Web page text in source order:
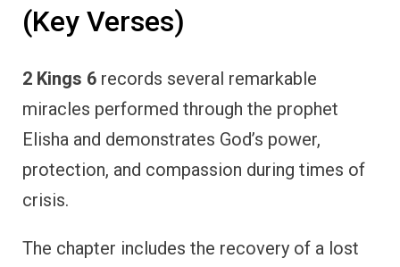
(Key Verses)
2 Kings 6 records several remarkable
miracles performed through the prophet
Elisha and demonstrates God’s power,
protection, and compassion during times of
crisis.
The chapter includes the recovery of a lost